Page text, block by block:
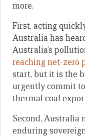
more.
First, acting
Australia has
Australia’s
reaching net-zero
start, but it is the
urgently commit
thermal coal
Second, Australia
enduring